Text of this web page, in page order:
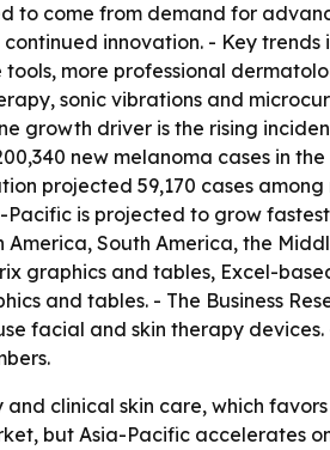
to come from demand for
innovation. - Key
more professional
sonic vibrations and
driver is the rising
new melanoma cases in
projected 59,170 cases
is projected to grow
South America, the
graphics and tables, Excel-
and tables. - The Business
facial and skin therapy
clinical skin care, which
but Asia-Pacific accelerates